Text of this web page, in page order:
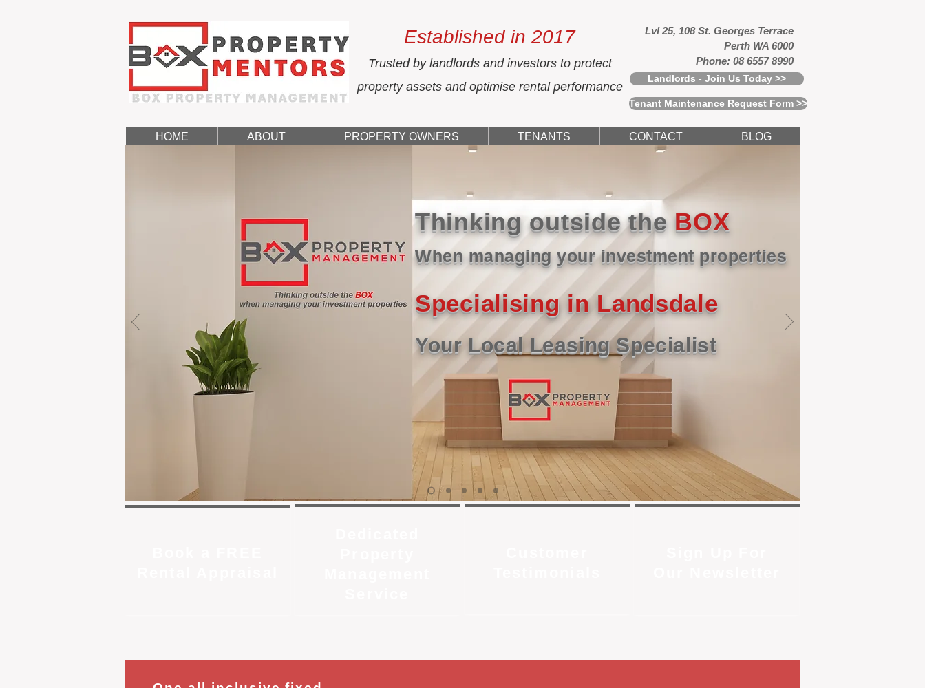
Established in 2017
Trusted by landlords and investors to protect
property assets and optimise rental performance
Lvl 25, 108 St. Georges Terrace
Perth WA 6000
Phone: 08 6557 8990
Landlords - Join Us Today >>
Tenant Maintenance Request Form >>
HOME ABOUT PROPERTY OWNERS TENANTS CONTACT BLOG
Thinking outside the BOX
When managing your investment properties
Specialising in Landsdale
Your Local Leasing Specialist